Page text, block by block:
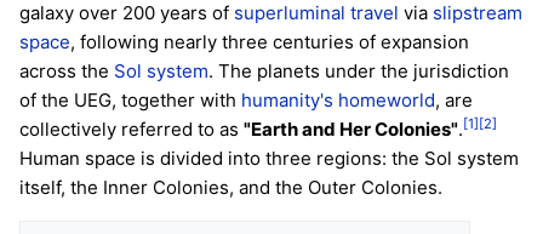
galaxy over 200 years of superluminal travel via slipstream
space, following nearly three centuries of expansion
across the Sol system. The planets under the jurisdiction
of the UEG, together with humanity's homeworld, are
collectively referred to as "Earth and Her Colonies". [1] [2]
Human space is divided into three regions: the Sol system
itself, the Inner Colonies, and the Outer Colonies.